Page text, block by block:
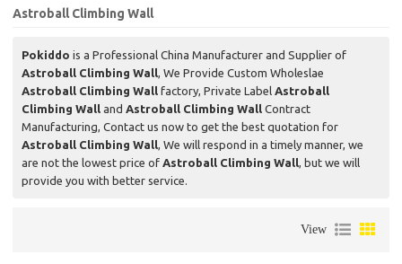
Astroball Climbing Wall
Pokiddo is a Professional China Manufacturer and Supplier of
Astroball Climbing Wall, We Provide Custom Wholeslae
Astroball Climbing Wall factory, Private LabelAstroball
Climbing Wall andAstroball Climbing Wall Contract
Manufacturing, Contact us now to get the best quotation for
Astroball Climbing Wall, We will respond in a timely manner, we
are not the lowest price ofAstroball Climbing Wall, but we will
provide you with better service.
View